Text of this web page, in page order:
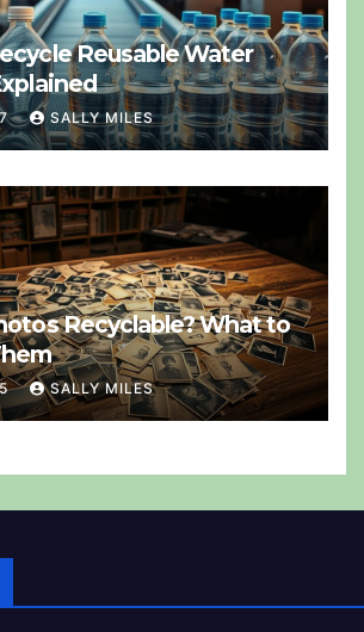
Reusable Water
SALLY MILES
Recyclable? What to
SALLY MILES